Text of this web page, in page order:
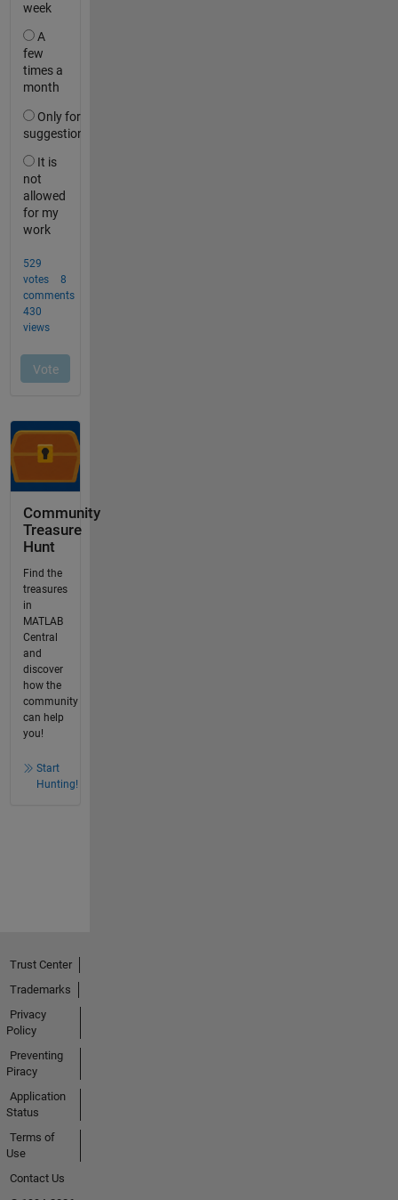
Community
Treasure
Hunt
Find the
treasures
in
MATLAB
Central
and
discover
how the
community
can help
you!
Start
Hunting!
Trust Center
Trademarks
Privacy
Policy
Preventing
Piracy
Application
Status
Terms of
Use
Contact Us